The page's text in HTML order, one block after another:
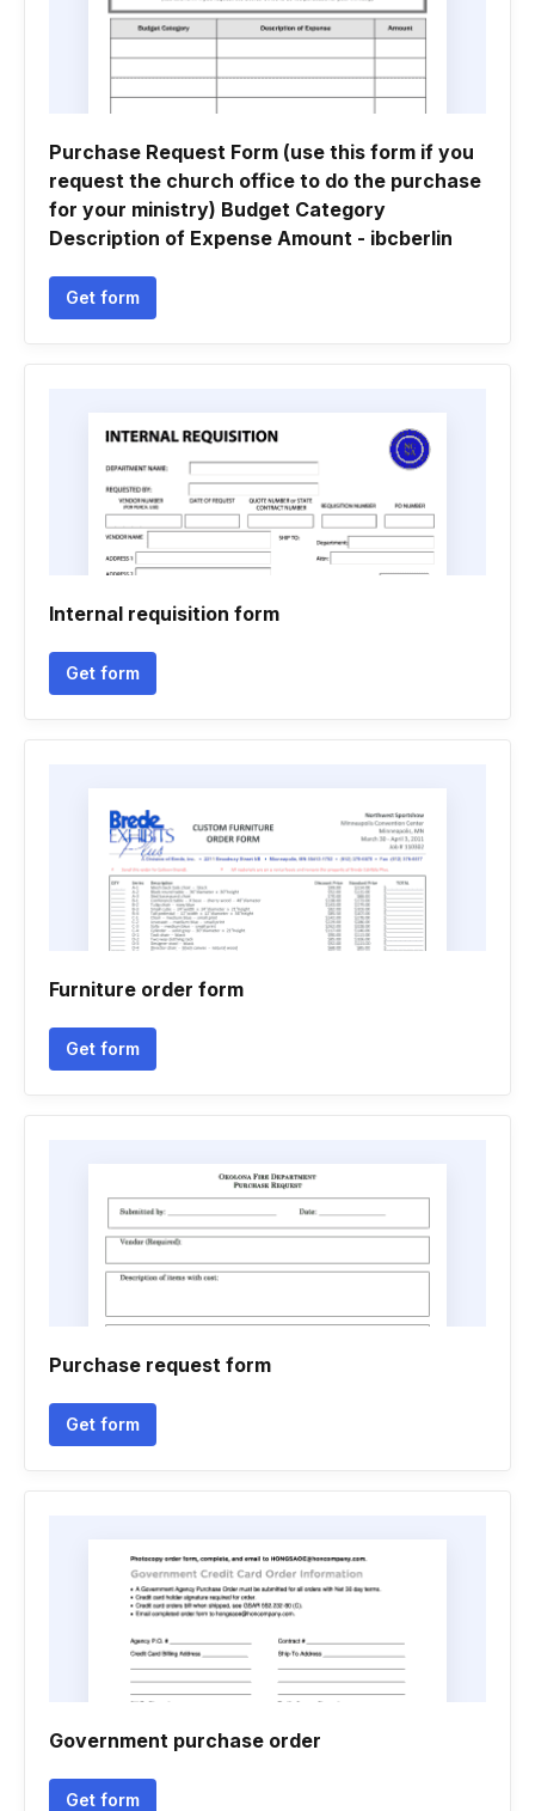
Purchase Request Form (use this form if you
request the church office to do the purchase
for your ministry) Budget Category
Description of Expense Amount - ibcberlin
Get form
Internal requisition form
Get form
Furniture order form
Get form
Purchase request form
Get form
Government purchase order
Get form